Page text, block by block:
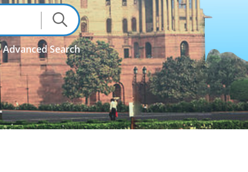
Advanced Search